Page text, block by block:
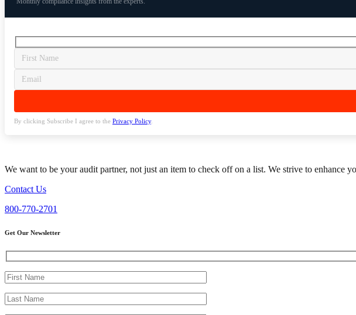
By clicking Subscribe I agree to the Privacy Policy.
We want to be your audit partner, not just an item to check off on a list. We strive to enhance
Contact Us
800-770-2701
Get Our Newsletter